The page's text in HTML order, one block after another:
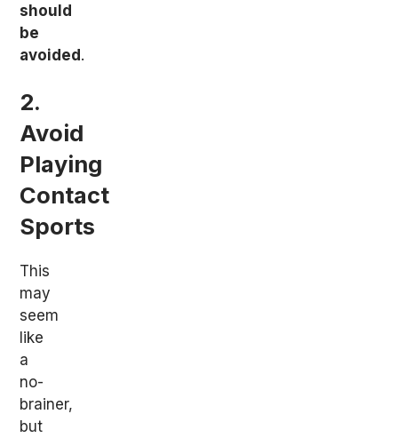
should
be
avoided .
2.
Avoid
Playing
Contact
Sports
This
may
seem
like
a
no-
brainer,
but